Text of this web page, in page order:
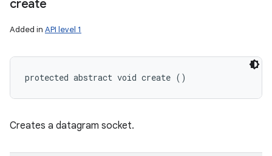
create
Added in API level 1
protected abstract void create ()
Creates a datagram socket.